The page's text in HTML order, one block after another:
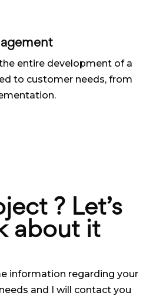
entire development of a
to customer needs, from
? Let’s
about it
information regarding your
and I will contact you